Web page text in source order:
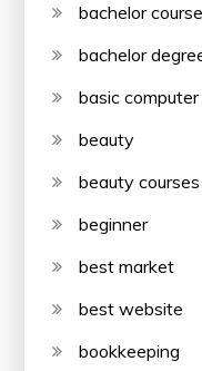
bachelor
bachelor
basic computer
beauty
beauty courses
beginner
best market
best website
bookkeeping